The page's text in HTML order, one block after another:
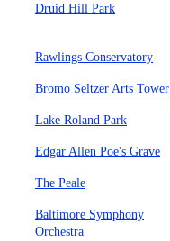
Druid Hill Park
Rawlings Conservatory
Bromo Seltzer Arts Tower
Lake Roland Park
Edgar Allen Poe's Grave
The Peale
Baltimore Symphony
Orchestra